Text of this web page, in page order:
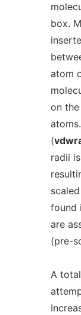
box.
atom
on
(
radii
found
are
(pre-
A